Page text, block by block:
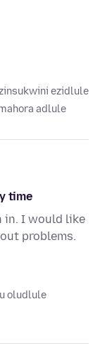
ezidlule
adlule
time
in. I would like
problems.
oludlule